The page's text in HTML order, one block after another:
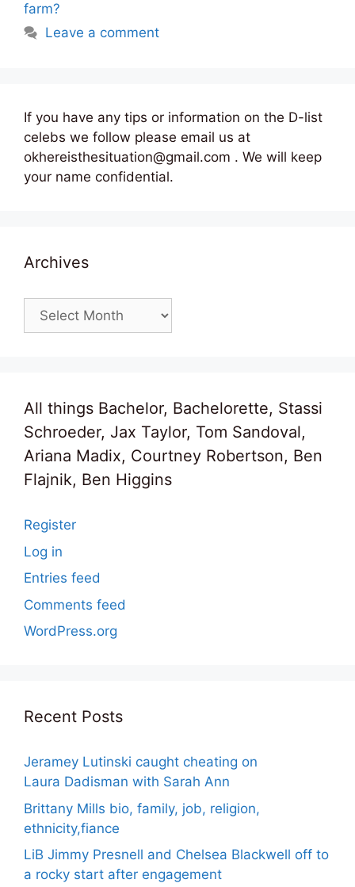
farm?
Leave a comment
If you have any tips or information on the D-list
celebs we follow please email us at
okhereisthesituation@gmail.com . We will keep
your name confidential.
Archives
Archives
All things Bachelor, Bachelorette, Stassi
Schroeder, Jax Taylor, Tom Sandoval,
Ariana Madix, Courtney Robertson, Ben
Flajnik, Ben Higgins
Register
Log in
Entries feed
Comments feed
WordPress.org
Recent Posts
Jeramey Lutinski caught cheating on
Laura Dadisman with Sarah Ann
Brittany Mills bio, family, job, religion,
ethnicity,fiance
LiB Jimmy Presnell and Chelsea Blackwell off to
a rocky start after engagement